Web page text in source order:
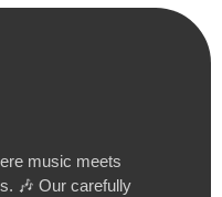
music meets
🎶 Our carefully